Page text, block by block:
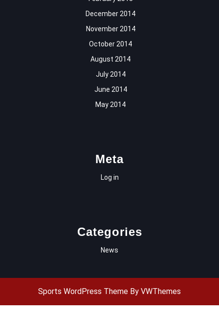
December 2014
November 2014
October 2014
August 2014
July 2014
June 2014
May 2014
Meta
Log in
Categories
News
Sports WordPress Theme By VWThemes